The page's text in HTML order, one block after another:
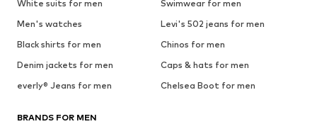
White suits for men
Swimwear for men
Men's watches
Levi's 502 jeans for men
Black shirts for men
Chinos for men
Denim jackets for men
Caps & hats for men
everly® Jeans for men
Chelsea Boot for men
BRANDS FOR MEN